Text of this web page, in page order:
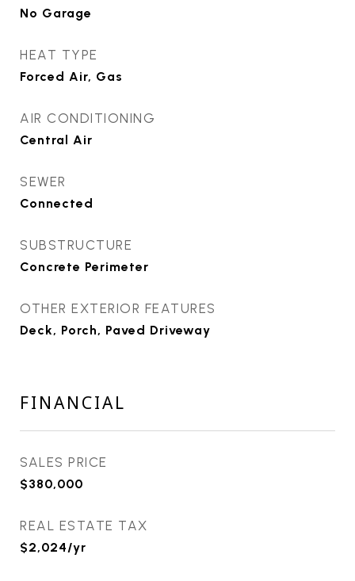
No Garage
HEAT TYPE
Forced Air, Gas
AIR CONDITIONING
Central Air
SEWER
Connected
SUBSTRUCTURE
Concrete Perimeter
OTHER EXTERIOR FEATURES
Deck, Porch, Paved Driveway
FINANCIAL
SALES PRICE
$380,000
REAL ESTATE TAX
$2,024/yr